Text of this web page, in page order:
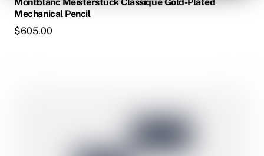
Mechanical Pencil
$605.00